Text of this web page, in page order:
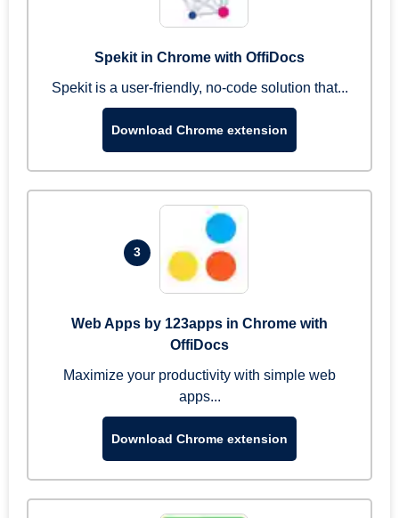
Spekit in Chrome with OffiDocs
Spekit is a user-friendly, no-code solution that...
Download Chrome extension
3
Web Apps by 123apps in Chrome with
OffiDocs
Maximize your productivity with simple web
apps...
Download Chrome extension